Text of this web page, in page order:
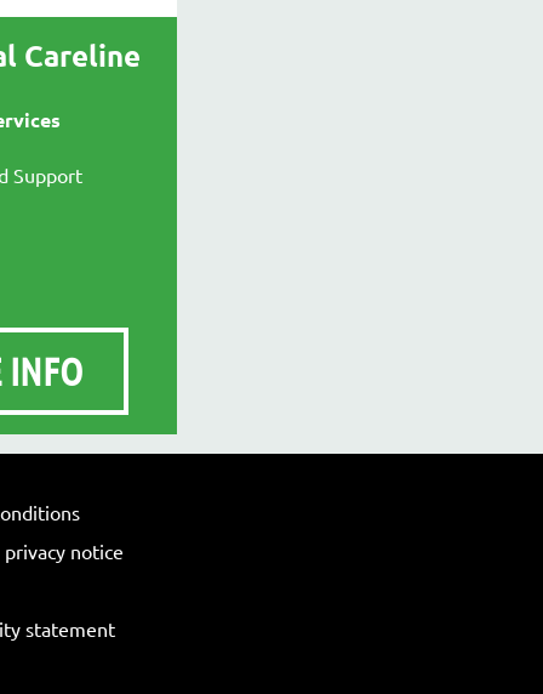
Careline
Support
INFO
notice
statement